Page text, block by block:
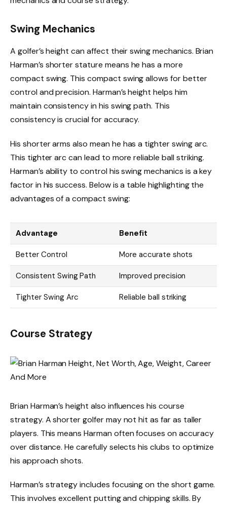
Swing Mechanics
A golfer’s height can affect their swing mechanics. Brian
Harman’s shorter stature means he has a more
compact swing. This compact swing allows for better
control and precision. Harman’s height helps him
maintain consistency in his swing path. This
consistency is crucial for accuracy.
His shorter arms also mean he has a tighter swing arc.
This tighter arc can lead to more reliable ball striking.
Harman’s ability to control his swing mechanics is a key
factor in his success. Below is a table highlighting the
advantages of a compact swing:
Advantage Benefit
Better Control More accurate shots
Consistent Swing Path Improved precision
Tighter Swing Arc Reliable ball striking
Course Strategy
Brian Harman’s height also influences his course
strategy. A shorter golfer may not hit as far as taller
players. This means Harman often focuses on accuracy
over distance. He carefully selects his clubs to optimize
his approach shots.
Harman’s strategy includes focusing on the short game.
This involves excellent putting and chipping skills. By